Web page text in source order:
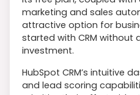
marketing and sales
attractive option for
started with CRM without
investment.
HubSpot CRM’s intuitive
and lead scoring